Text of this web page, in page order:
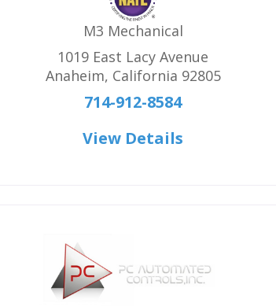
M3 Mechanical
1019 East Lacy Avenue
Anaheim, California 92805
714-912-8584
View Details